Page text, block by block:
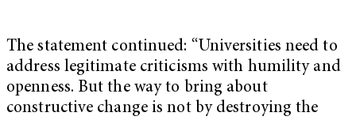
The statement continued: “Universities need to
address legitimate criticisms with humility and
openness. But the way to bring about
constructive change is not by destroying the